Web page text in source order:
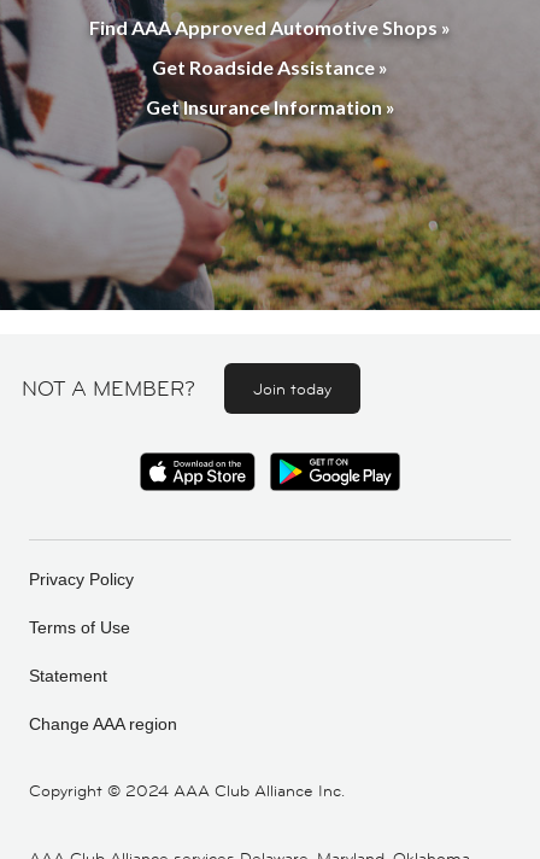
Find AAA Approved Automotive Shops »
Get Roadside Assistance »
Get Insurance Information »
NOT A MEMBER? Join today
Copyright © 2024 AAA Club Alliance Inc.
Privacy Policy
Terms of Use
Statement
Change AAA region